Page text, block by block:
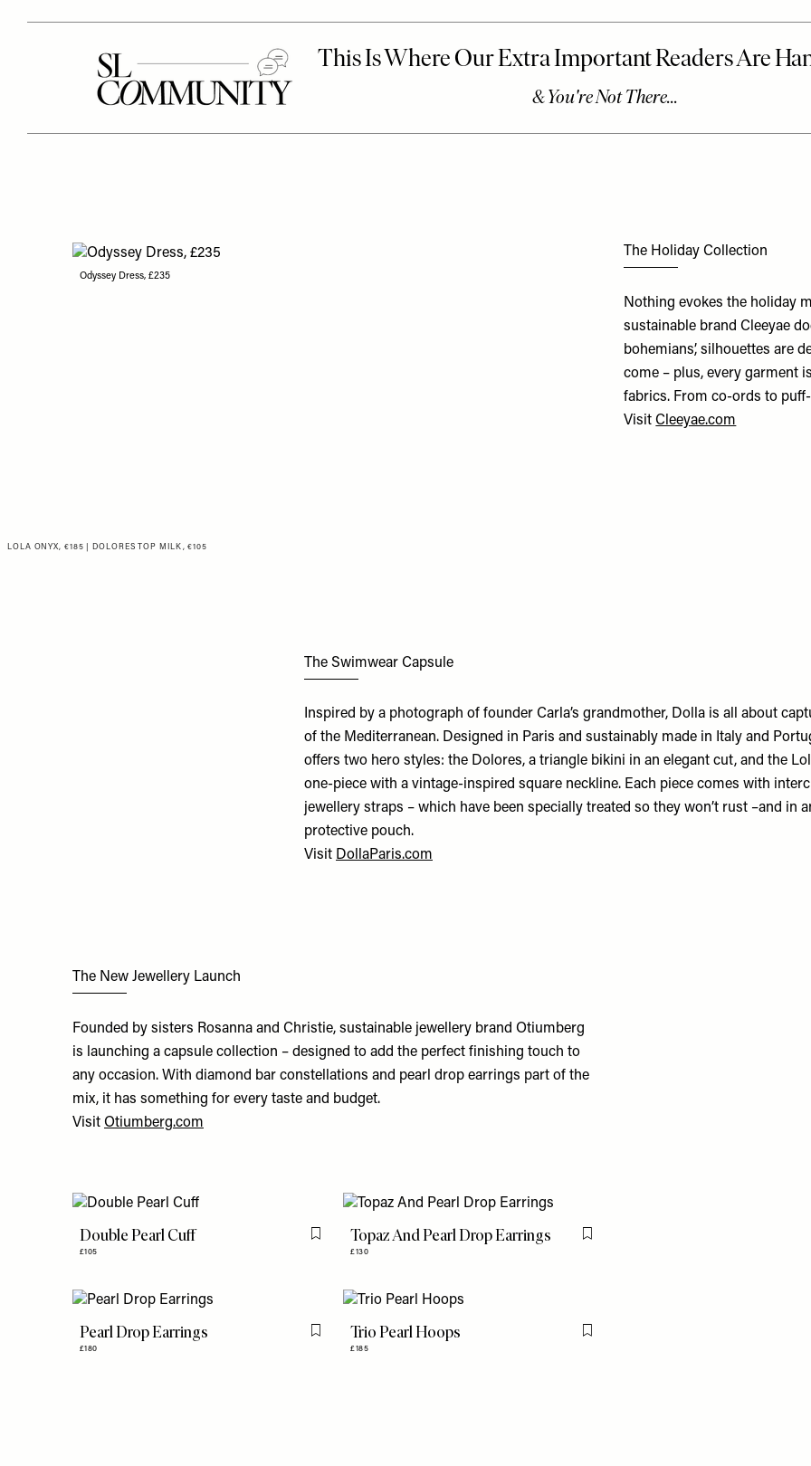
Odyssey Dress, £235
The Holiday Collection
Nothing evokes the holiday
sustainable brand Cleeyae
bohemians’, silhouettes are
come – plus, every garment
fabrics. From co-ords to
VisitCleeyae.com
LOLA ONYX, €185 DOLORES TOP MILK, €105
The Swimwear Capsule
Inspired by a photograph of founder Carla’s grandmother, Dolla is all about
of the Mediterranean. Designed in Paris and sustainably made in Italy and
offers two hero styles: the Dolores, a triangle bikini in an elegant cut, and the
one-piece with a vintage-inspired square neckline. Each piece comes with
jewellery straps – which have been specially treated so they won’t rust –and in
protective pouch.
Visit DollaParis.com
The New Jewellery Launch
Founded by sisters Rosanna and Christie, sustainable jewellery brand Otiumberg
is launching a capsule collection – designed to add the perfect finishing touch to
any occasion. With diamond bar constellations and pearl drop earrings part of the
mix, it has something for every taste and budget.
Visit Otiumberg.com
Double Pearl Cuff
£105
Flag this itemTopaz And Pearl Drop Earrings
£130
Flag this item
Pearl Drop Earrings
£180
Flag this itemTrio Pearl Hoops
£185
Flag this item